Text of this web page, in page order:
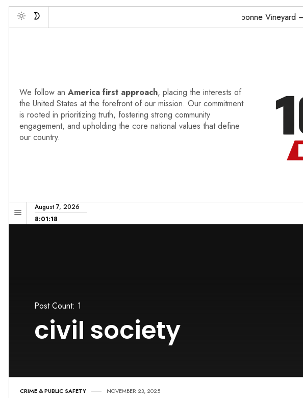
Toggle
Debonne Vineyard –
We follow an America first approach, placing the interests of
the United States at the forefront of our mission. Our commitment
is rooted in prioritizing truth, fostering strong community
engagement, and upholding the core national values that define
our country.
August 7, 2026
8:01:19
Post Count: 1
civil society
CRIME & PUBLIC SAFETY NOVEMBER 23, 2025